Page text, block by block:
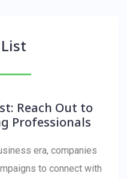
Reach Out to
Professionals
era, companies
to connect with